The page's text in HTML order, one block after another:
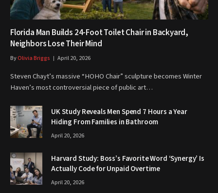
Florida Man Builds 24-Foot Toilet Chair in Backyard,
Neighbors Lose Their Mind
ByOlivia Briggs April 20, 2026
Steven Chayt’s massive “HOHO Chair” sculpture becomes Winter
Haven’s most controversial piece of public art…
UK Study Reveals Men Spend 7 Hours a Year
Hiding From Families in Bathroom
April 20, 2026
Harvard Study: Boss’s Favorite Word ‘Synergy’ Is
Actually Code for Unpaid Overtime
April 20, 2026